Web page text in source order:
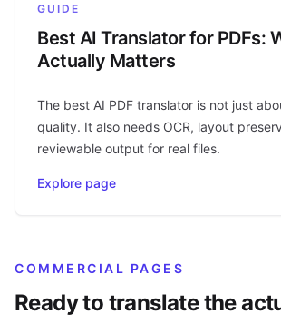
GUIDE
Best AI Translator for PDFs:
Actually Matters
The best AI PDF translator is not just
quality. It also needs OCR, layout
reviewable output for real files.
Explore page
COMMERCIAL PAGES
Ready to translate the